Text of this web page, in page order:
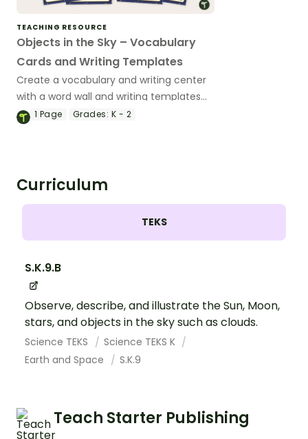
TEACHING RESOURCE
Objects in the Sky – Vocabulary
Cards and Writing Templates
Create a vocabulary and writing center
with a word wall and writing templates
that cover objects in the sky.
1 Page Grades: K - 2
Curriculum
TEKS
S.K.9.B
Observe, describe, and illustrate the Sun, Moon,
stars, and objects in the sky such as clouds.
Science TEKS
Science TEKS K
Earth and Space
S.K.9
Teach Starter Publishing